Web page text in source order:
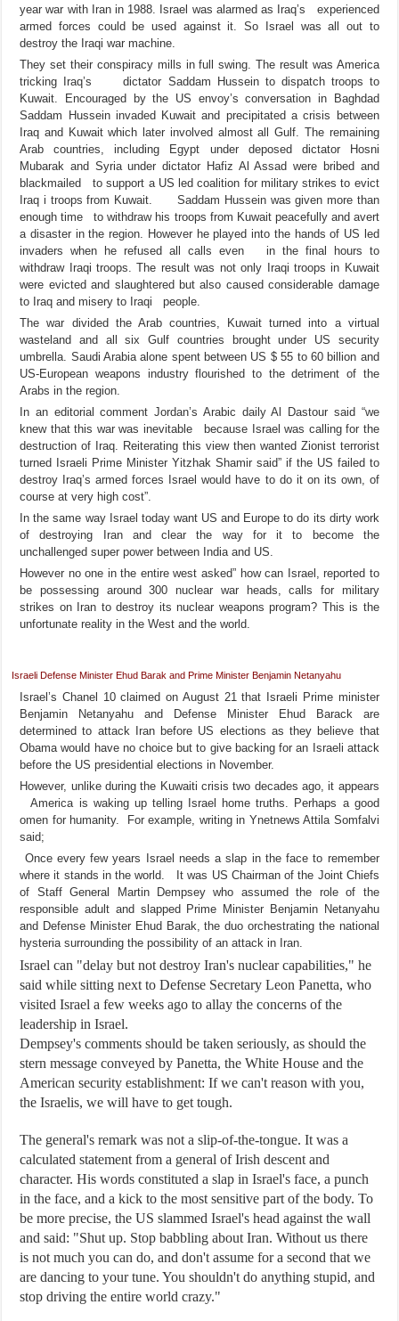
year war with Iran in 1988. Israel was alarmed as Iraq’s experienced
armed forces could be used against it. So Israel was all out to
destroy the Iraqi war machine.
They set their conspiracy mills in full swing. The result was America
tricking Iraq’s dictator Saddam Hussein to dispatch troops to
Kuwait. Encouraged by the US envoy’s conversation in Baghdad
Saddam Hussein invaded Kuwait and precipitated a crisis between
Iraq and Kuwait which later involved almost all Gulf. The remaining
Arab countries, including Egypt under deposed dictator Hosni
Mubarak and Syria under dictator Hafiz Al Assad were bribed and
blackmailed to support a US led coalition for military strikes to evict
Iraq i troops from Kuwait.
Saddam Hussein was given more than
enough time to withdraw his troops from Kuwait peacefully and avert
a disaster in the region. However he played into the hands of US led
invaders when he refused all calls even in the final hours to
withdraw Iraqi troops. The result was not only Iraqi troops in Kuwait
were evicted and slaughtered but also caused considerable damage
to Iraq and misery to Iraqi people.
The war divided the Arab countries, Kuwait turned into a virtual
wasteland and all six Gulf countries brought under US security
umbrella. Saudi Arabia alone spent between US $ 55 to 60 billion and
US-European weapons industry flourished to the detriment of the
Arabs in the region.
In an editorial comment Jordan’s Arabic daily Al Dastour said “we
knew that this war was inevitable because Israel was calling for the
destruction of Iraq. Reiterating this view then wanted Zionist terrorist
turned Israeli Prime Minister Yitzhak Shamir said” if the US failed to
destroy Iraq’s armed forces Israel would have to do it on its own, of
course at very high cost”.
In the same way Israel today want US and Europe to do its dirty work
of destroying Iran and clear the way for it to become the
unchallenged super power between India and US.
However no one in the entire west asked” how can Israel, reported to
be possessing around 300 nuclear war heads, calls for military
strikes on Iran to destroy its nuclear weapons program? This is the
unfortunate reality in the West and the world.
Israeli Defense Minister Ehud Barak and Prime Minister Benjamin Netanyahu
Israel’s Chanel 10 claimed on August 21 that Israeli Prime minister
Benjamin Netanyahu and Defense Minister Ehud Barack are
determined to attack Iran before US elections as they believe that
Obama would have no choice but to give backing for an Israeli attack
before the US presidential elections in November.
However, unlike during the Kuwaiti crisis two decades ago, it appears
America is waking up telling Israel home truths. Perhaps a good
omen for humanity. For example, writing in Ynetnews Attila Somfalvi
said;
Once every few years Israel needs a slap in the face to remember
where it stands in the world. It was US Chairman of the Joint Chiefs
of Staff General Martin Dempsey who assumed the role of the
responsible adult and slapped Prime Minister Benjamin Netanyahu
and Defense Minister Ehud Barak, the duo orchestrating the national
hysteria surrounding the possibility of an attack in Iran.
Israel can "delay but not destroy Iran's nuclear capabilities," he
said while sitting next to Defense Secretary Leon Panetta, who
visited Israel a few weeks ago to allay the concerns of the
leadership in Israel.
Dempsey's comments should be taken seriously, as should the
stern message conveyed by Panetta, the White House and the
American security establishment: If we can't reason with you,
the Israelis, we will have to get tough.
The general's remark was not a slip-of-the-tongue. It was a
calculated statement from a general of Irish descent and
character. His words constituted a slap in Israel's face, a punch
in the face, and a kick to the most sensitive part of the body. To
be more precise, the US slammed Israel's head against the wall
and said: "Shut up. Stop babbling about Iran. Without us there
is not much you can do, and don't assume for a second that we
are dancing to your tune. You shouldn't do anything stupid, and
stop driving the entire world crazy."